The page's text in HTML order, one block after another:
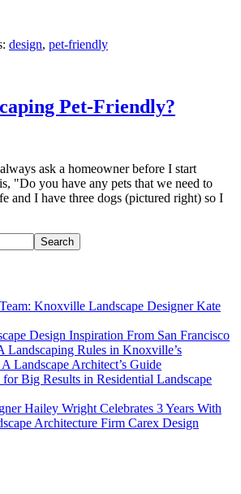
design, pet-friendly
Pet-Friendly?
ask a homeowner before I start
"Do you have any pets that we need to
and I have three dogs (pictured right) so I
Knoxville Landscape Designer Kate
Design Inspiration From San Francisco
Landscaping Rules in Knoxville’s
Landscape Architect’s Guide
for Big Results in Residential Landscape
Hailey Wright Celebrates 3 Years With
Architecture Firm Carex Design